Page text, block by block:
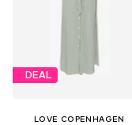
DEAL
LOVE COPENHAGEN